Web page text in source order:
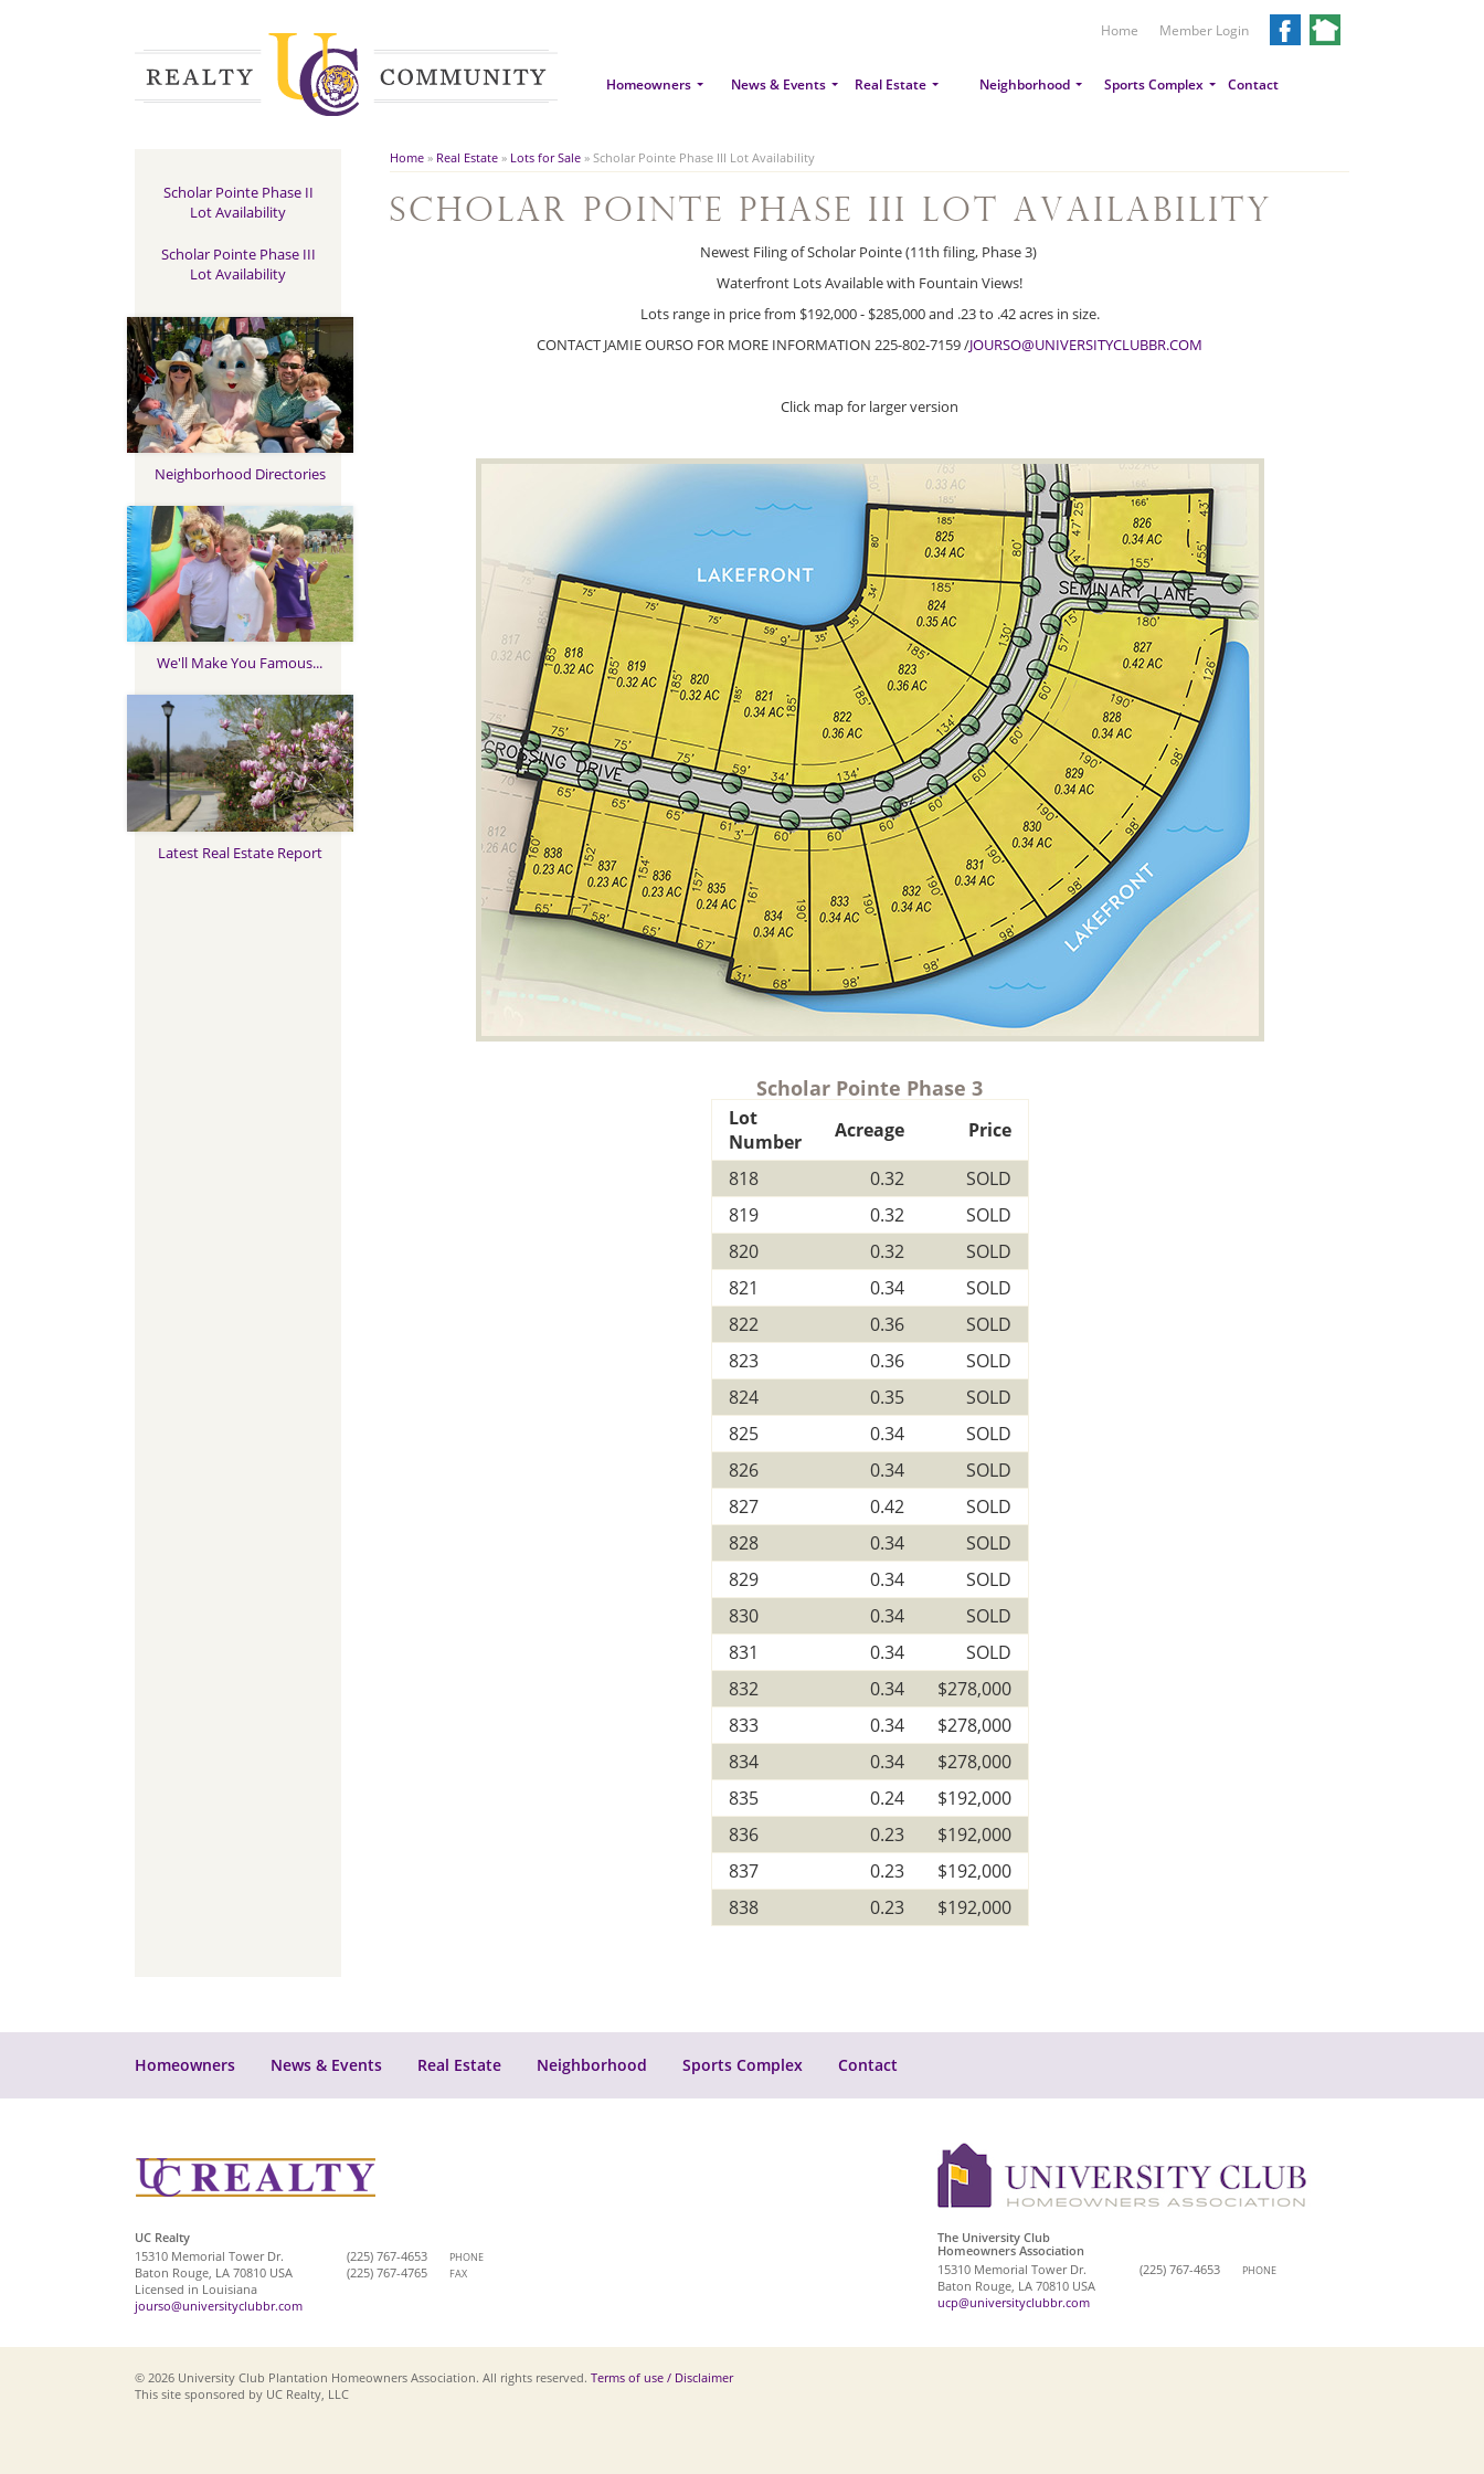
Home Member Login
Homeowners News & Events Real Estate Neighborhood Sports Complex Contact
Scholar Pointe Phase II
Lot Availability
Scholar Pointe Phase III
Lot Availability
Neighborhood Directories
We'll Make You Famous...
Latest Real Estate Report
Home » Real Estate » Lots for Sale » Scholar Pointe Phase III Lot Availability
Scholar Pointe Phase III Lot Availability
Newest Filing of Scholar Pointe (11th filing, Phase 3)
Waterfront Lots Available with Fountain Views!
Lots range in price from $192,000 - $285,000 and .23 to .42 acres in size.
CONTACT JAMIE OURSO FOR MORE INFORMATION 225-802-7159 /JOURSO@UNIVERSITYCLUBBR.COM
Click map for larger version
Scholar Pointe Phase 3
Lot
Number
Acreage
Price
818
0.32
SOLD
819
0.32
SOLD
820
0.32
SOLD
821
0.34
SOLD
822
0.36
SOLD
823
0.36
SOLD
824
0.35
SOLD
825
0.34
SOLD
826
0.34
SOLD
827
0.42
SOLD
828
0.34
SOLD
829
0.34
SOLD
830
0.34
SOLD
831
0.34
SOLD
832
0.34
$278,000
833
0.34
$278,000
834
0.34
$278,000
835
0.24
$192,000
836
0.23
$192,000
837
0.23
$192,000
838
0.23 $192,000
Homeowners News & Events Real Estate Neighborhood Sports Complex Contact
UC Realty
15310 Memorial Tower Dr.
Baton Rouge, LA 70810 USA
Licensed in Louisiana
jourso@universityclubbr.com
(225) 767-4653 PHONE
(225) 767-4765 FAX
The University Club
Homeowners Association
15310 Memorial Tower Dr.
Baton Rouge, LA 70810 USA
ucp@universityclubbr.com
(225) 767-4653 PHONE
© 2026 University Club Plantation Homeowners Association. All rights reserved. Terms of use / Disclaimer
This site sponsored by UC Realty, LLC